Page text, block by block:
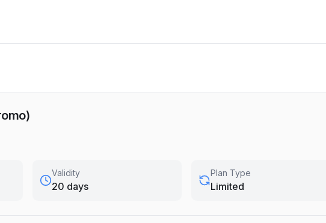
Validity
20 days
Plan Type
Limited